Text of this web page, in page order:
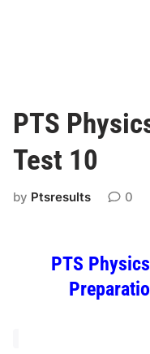
PTS
Test 10
by Ptsresults 0
PTS